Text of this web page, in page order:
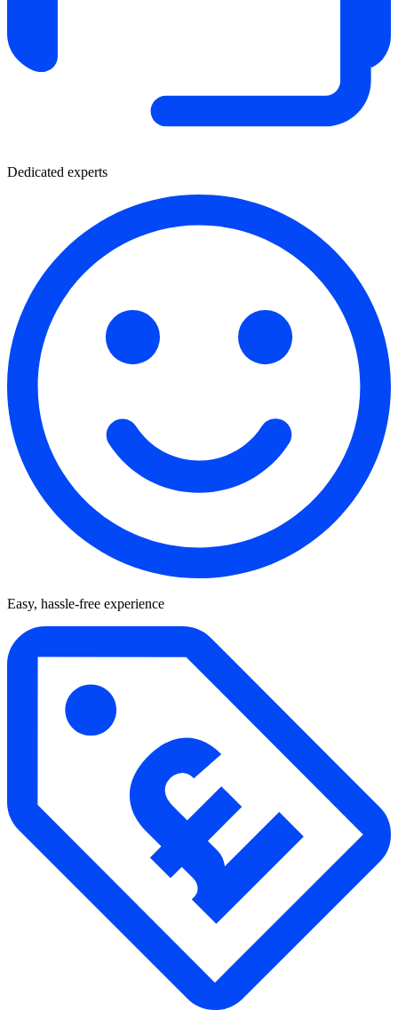
Dedicated experts
Easy, hassle-free experience